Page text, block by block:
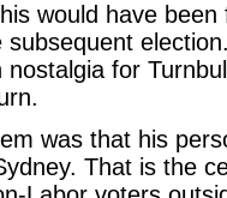
would have
subsequent
nostalgia for
was that his
That is the